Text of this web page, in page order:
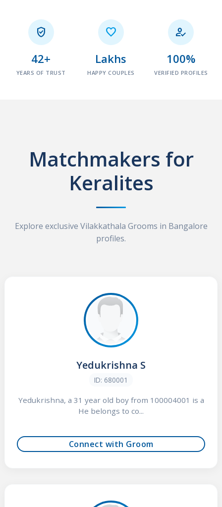

42+
YEARS OF TRUST

Lakhs
HAPPY COUPLES

100%
VERIFIED PROFILES
Matchmakers for
Keralites
Explore exclusive Vilakkathala Grooms in Bangalore
profiles.
Yedukrishna S
ID: 680001
Yedukrishna, a 31 year old boy from 100004001 is a
He belongs to co...
Connect with Groom